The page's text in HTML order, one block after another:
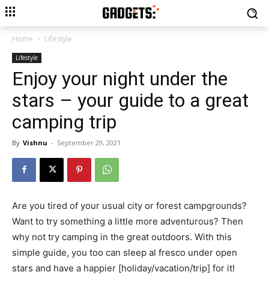
Home Lifestyle
Lifestyle
Enjoy your night under the
stars – your guide to a great
camping trip
By Vishnu - September 29, 2021
Are you tired of your usual city or forest campgrounds?
Want to try something a little more adventurous? Then
why not try camping in the great outdoors. With this
simple guide, you too can sleep al fresco under open
stars and have a happier [holiday/vacation/trip] for it!